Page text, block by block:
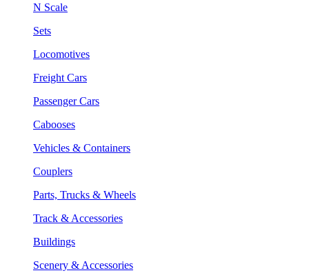
N Scale
Sets
Locomotives
Freight Cars
Passenger Cars
Cabooses
Vehicles & Containers
Couplers
Parts, Trucks & Wheels
Track & Accessories
Buildings
Scenery & Accessories